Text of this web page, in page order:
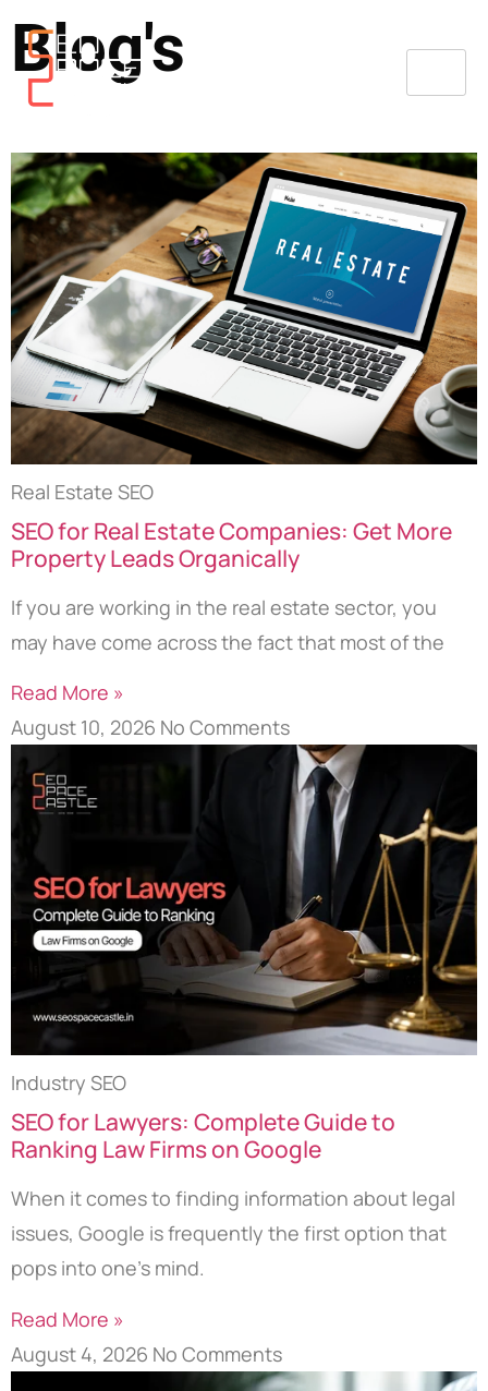
Blog's
Real Estate SEO
SEO for Real Estate Companies: Get More
Property Leads Organically
If you are working in the real estate sector, you
may have come across the fact that most of the
Read More »
August 10, 2026 No Comments
Industry SEO
SEO for Lawyers: Complete Guide to
Ranking Law Firms on Google
When it comes to finding information about legal
issues, Google is frequently the first option that
pops into one’s mind.
Read More »
August 4, 2026 No Comments